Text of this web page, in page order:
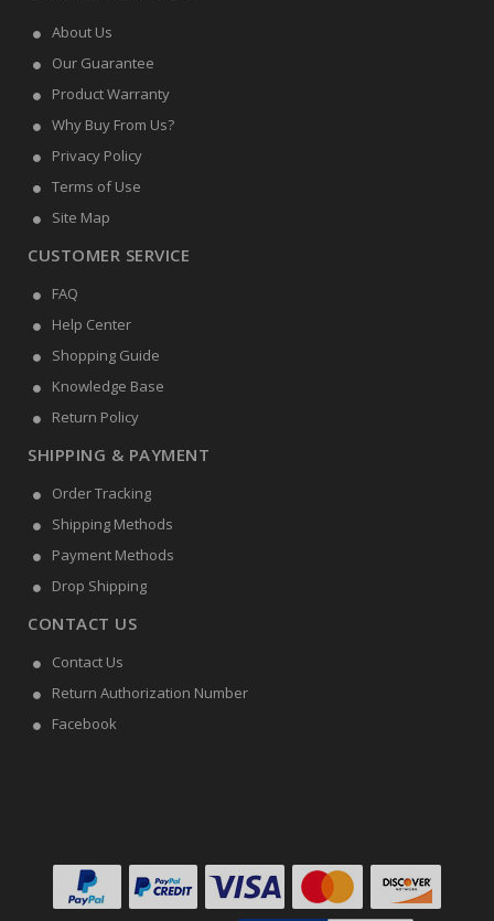
About Us
Our Guarantee
Product Warranty
Why Buy From Us?
Privacy Policy
Terms of Use
Site Map
CUSTOMER SERVICE
FAQ
Help Center
Shopping Guide
Knowledge Base
Return Policy
SHIPPING & PAYMENT
Order Tracking
Shipping Methods
Payment Methods
Drop Shipping
CONTACT US
Contact Us
Return Authorization Number
Facebook